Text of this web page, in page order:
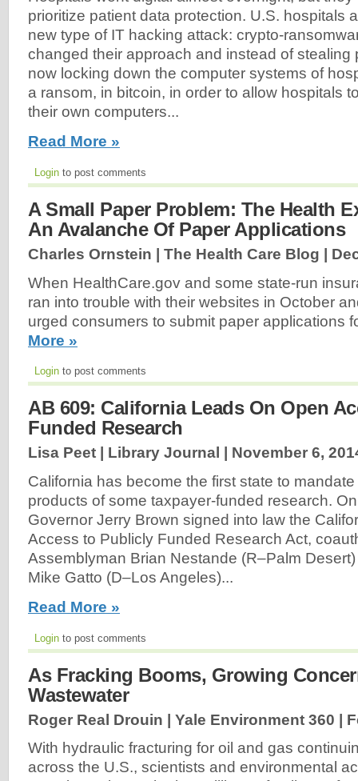
prioritize patient data protection. U.S. hospitals
new type of IT hacking attack: crypto-
changed their approach and instead of stealing
now locking down the computer systems of
a ransom, in bitcoin, in order to allow hospitals
their own computers...
Read More »
Login to post comments
A Small Paper Problem: The Health
An Avalanche Of Paper Applications
Charles Ornstein | The Health Care Blog |
When HealthCare.gov and some state-run
ran into trouble with their websites in October
urged consumers to submit paper applications
More »
Login to post comments
AB 609: California Leads On Open
Funded Research
Lisa Peet | Library Journal | November 6,
California has become the first state to
products of some taxpayer-funded research.
Governor Jerry Brown signed into law the
Access to Publicly Funded Research Act,
Assemblyman Brian Nestande (R–Palm
Mike Gatto (D–Los Angeles)...
Read More »
Login to post comments
As Fracking Booms, Growing
Wastewater
Roger Real Drouin | Yale Environment 360 |
With hydraulic fracturing for oil and gas
across the U.S., scientists and environmental